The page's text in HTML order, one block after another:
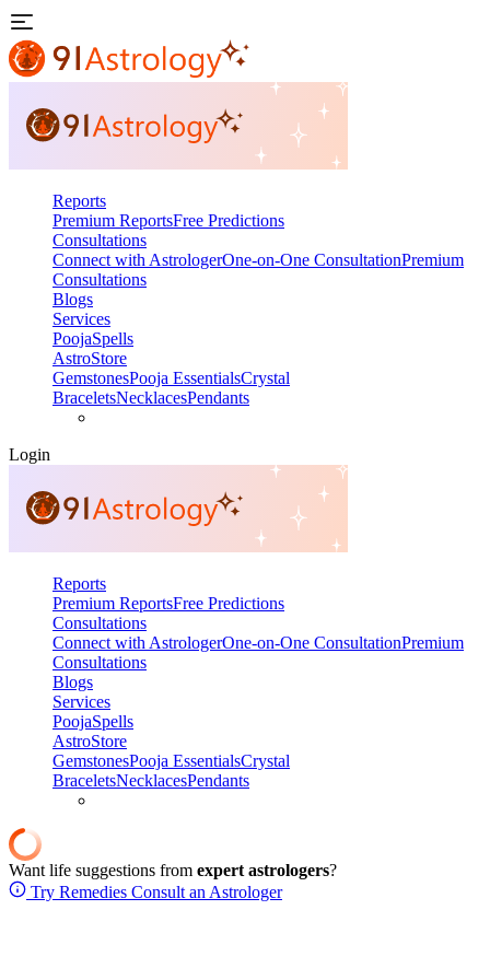
Reports
Premium ReportsFree Predictions
Consultations
Connect with AstrologerOne-on-One ConsultationPremium
Consultations
Blogs
Services
PoojaSpells
AstroStore
GemstonesPooja EssentialsCrystal
BraceletsNecklacesPendants
Login
Reports
Premium ReportsFree Predictions
Consultations
Connect with AstrologerOne-on-One ConsultationPremium
Consultations
Blogs
Services
PoojaSpells
AstroStore
GemstonesPooja EssentialsCrystal
BraceletsNecklacesPendants
Want life suggestions from expert astrologers?
Try Remedies Consult an Astrologer